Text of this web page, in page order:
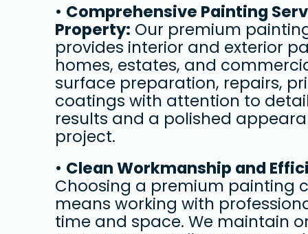
• Comprehensive Painting
Property: Our premium
provides interior and exterior
homes, estates, and
surface preparation, repairs,
coatings with attention to
results and a polished
project.
• Clean Workmanship and
Choosing a premium painting
means working with
time and space. We maintain